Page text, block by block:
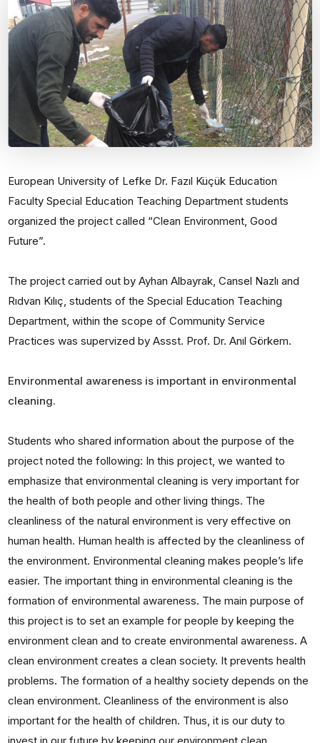
European University of Lefke Dr. Fazıl Küçük Education
Faculty Special Education Teaching Department students
organized the project called “Clean Environment, Good
Future”.
The project carried out by Ayhan Albayrak, Cansel Nazlı and
Rıdvan Kılıç, students of the Special Education Teaching
Department, within the scope of Community Service
Practices was supervized by Assst. Prof. Dr. Anıl Görkem.
Environmental awareness is important in environmental
cleaning.
Students who shared information about the purpose of the
project noted the following: In this project, we wanted to
emphasize that environmental cleaning is very important for
the health of both people and other living things. The
cleanliness of the natural environment is very effective on
human health. Human health is affected by the cleanliness of
the environment. Environmental cleaning makes people’s life
easier. The important thing in environmental cleaning is the
formation of environmental awareness. The main purpose of
this project is to set an example for people by keeping the
environment clean and to create environmental awareness. A
clean environment creates a clean society. It prevents health
problems. The formation of a healthy society depends on the
clean environment. Cleanliness of the environment is also
important for the health of children. Thus, it is our duty to